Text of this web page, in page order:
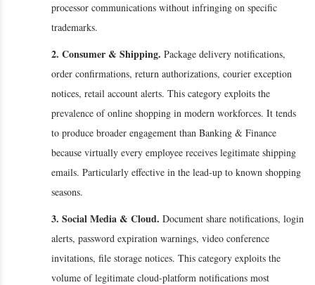
processor communications without infringing on specific
trademarks.
2. Consumer & Shipping. Package delivery notifications,
order confirmations, return authorizations, courier exception
notices, retail account alerts. This category exploits the
prevalence of online shopping in modern workforces. It tends
to produce broader engagement than Banking & Finance
because virtually every employee receives legitimate shipping
emails. Particularly effective in the lead-up to known shopping
seasons.
3. Social Media & Cloud. Document share notifications, login
alerts, password expiration warnings, video conference
invitations, file storage notices. This category exploits the
volume of legitimate cloud-platform notifications most